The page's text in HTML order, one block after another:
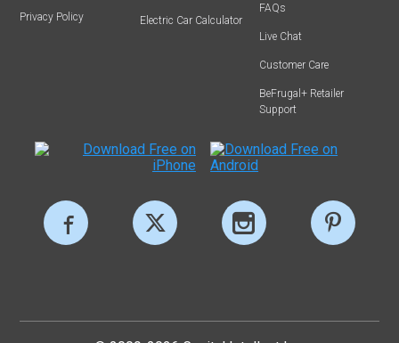
Privacy Policy Electric Car Calculator
FAQs
Live Chat
Customer Care
BeFrugal+ Retailer
Support